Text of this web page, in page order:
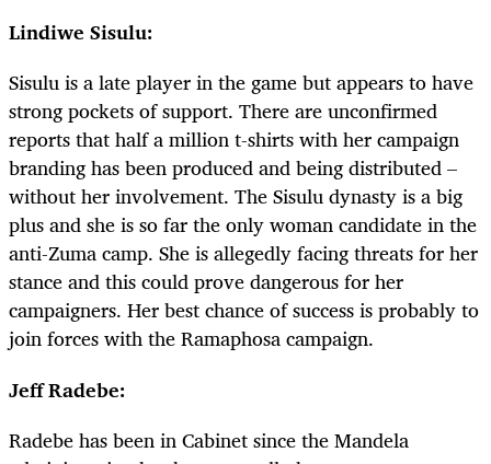
Lindiwe Sisulu:
Sisulu is a late player in the game but appears to have
strong pockets of support. There are unconfirmed
reports that half a million t-shirts with her campaign
branding has been produced and being distributed –
without her involvement. The Sisulu dynasty is a big
plus and she is so far the only woman candidate in the
anti-Zuma camp. She is allegedly facing threats for her
stance and this could prove dangerous for her
campaigners. Her best chance of success is probably to
join forces with the Ramaphosa campaign.
Jeff Radebe:
Radebe has been in Cabinet since the Mandela